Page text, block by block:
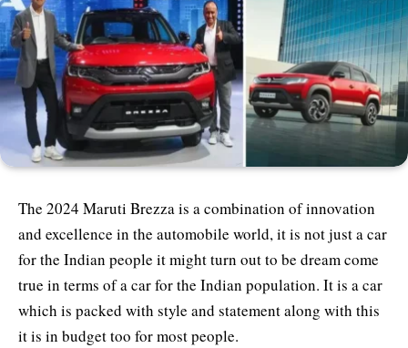
The 2024 Maruti Brezza is a combination of innovation
and excellence in the automobile world, it is not just a car
for the Indian people it might turn out to be dream come
true in terms of a car for the Indian population. It is a car
which is packed with style and statement along with this
it is in budget too for most people.